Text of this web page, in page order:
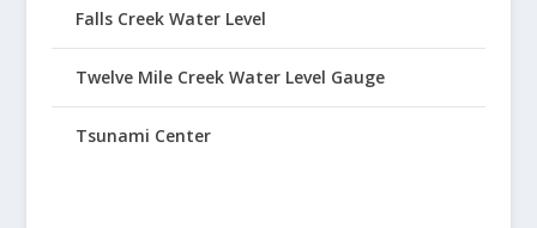
Falls Creek Water Level
Twelve Mile Creek Water Level Gauge
Tsunami Center